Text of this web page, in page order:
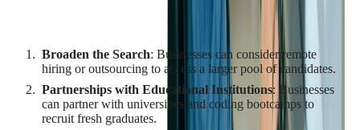
Broaden the Search: Businesses can consider remote
hiring or outsourcing to access a larger pool of candidates.
Partnerships with Educational Institutions: Businesses
can partner with universities and coding bootcamps to
recruit fresh graduates.